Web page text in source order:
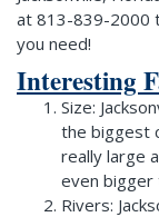
at 813-839-2000
you need!
Interesting
Size:
the biggest
really large
even bigger
Rivers: